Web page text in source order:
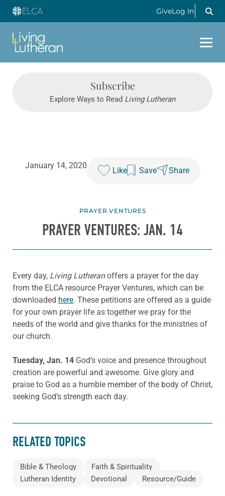
GiveLog In
Subscribe
Explore Ways to Read Living Lutheran
January 14, 2020
Like Save Share
PRAYER VENTURES
PRAYER VENTURES: JAN. 14
Every day, Living Lutheranoffers a prayer for the day
from the ELCA resource Prayer Ventures, which can be
downloaded here. These petitions are offered as a guide
for your own prayer life as together we pray for the
needs of the world and give thanks for the ministries of
our church.
Tuesday, Jan. 14 God’s voice and presence throughout
creation are powerful and awesome. Give glory and
praise to God as a humble member of the body of Christ,
seeking God’s strength each day.
RELATED TOPICS
Bible & Theology
Faith & Spirituality
Lutheran Identity
Devotional Resource/Guide